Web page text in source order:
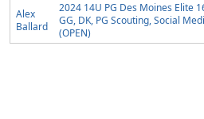
Alex
Ballard
2024 14U PG Des Moines Elite
GG, DK, PG Scouting, Social
(OPEN)